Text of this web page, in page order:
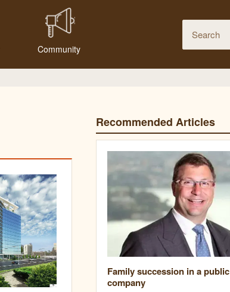
Community
Recommended Articles
Family succession in a public
company